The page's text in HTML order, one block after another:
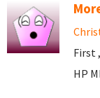
First
HP